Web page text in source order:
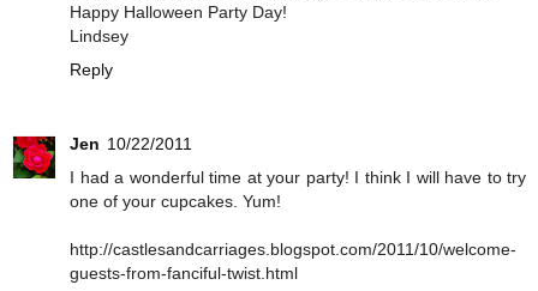
Happy Halloween Party Day!
Lindsey
Reply
Jen 10/22/2011
I had a wonderful time at your party! I think I will have to try
one of your cupcakes. Yum!
http://castlesandcarriages.blogspot.com/2011/10/welcome-
guests-from-fanciful-twist.html